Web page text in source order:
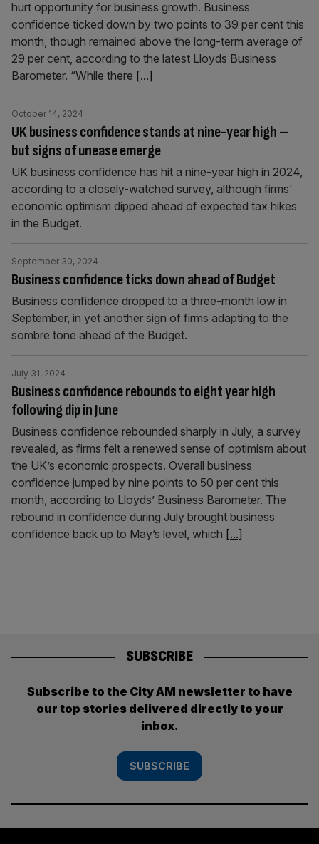
hurt opportunity for business growth. Business
confidence ticked down by two points to 39 per cent this
month, though remained above the long-term average of
29 per cent, according to the latest Lloyds Business
Barometer. “While there [...]
UK business confidence stands at nine-year high –
but signs of unease emerge
October 14, 2024
UK business confidence has hit a nine-year high in 2024,
according to a closely-watched survey, although firms'
economic optimism dipped ahead of expected tax hikes
in the Budget.
Business confidence ticks down ahead of Budget
September 30, 2024
Business confidence dropped to a three-month low in
September, in yet another sign of firms adapting to the
sombre tone ahead of the Budget.
Business confidence rebounds to eight year high
following dip in June
July 31, 2024
Business confidence rebounded sharply in July, a survey
revealed, as firms felt a renewed sense of optimism about
the UK’s economic prospects. Overall business
confidence jumped by nine points to 50 per cent this
month, according to Lloyds’ Business Barometer. The
rebound in confidence during July brought business
confidence back up to May’s level, which [...]
SUBSCRIBE
Subscribe to the City AM newsletter to have
our top stories delivered directly to your
inbox.
SUBSCRIBE